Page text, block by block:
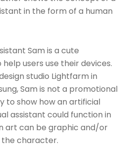
in the form of a human
Sam is a cute
users use their devices.
studio Lightfarm in
Sam is not a promotional
to show how an artificial
assistant could function in
art can be graphic and/or
the character.